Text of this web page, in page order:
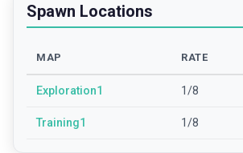
Spawn Locations
MAP RATE
Exploration1 1/8
Training1 1/8